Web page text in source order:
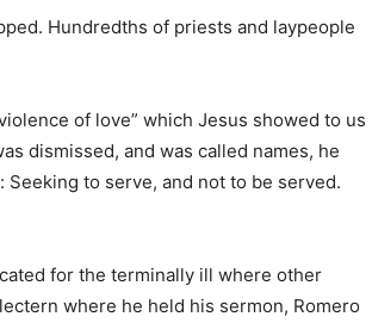
Hundredths of priests and laypeople
of love” which Jesus showed to us
dismissed, and was called names, he
to serve, and not to be served.
for the terminally ill where other
where he held his sermon, Romero